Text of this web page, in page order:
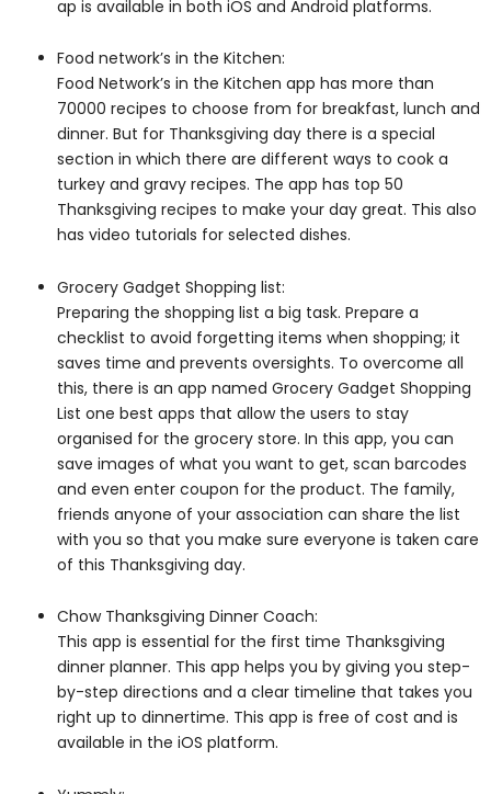
ap is available in both iOS and Android platforms.
Food network’s in the Kitchen:
Food Network’s in the Kitchen app has more than
70000 recipes to choose from for breakfast, lunch and
dinner. But for Thanksgiving day there is a special
section in which there are different ways to cook a
turkey and gravy recipes. The app has top 50
Thanksgiving recipes to make your day great. This also
has video tutorials for selected dishes.
Grocery Gadget Shopping list:
Preparing the shopping list a big task. Prepare a
checklist to avoid forgetting items when shopping; it
saves time and prevents oversights. To overcome all
this, there is an app named Grocery Gadget Shopping
List one best apps that allow the users to stay
organised for the grocery store. In this app, you can
save images of what you want to get, scan barcodes
and even enter coupon for the product. The family,
friends anyone of your association can share the list
with you so that you make sure everyone is taken care
of this Thanksgiving day.
Chow Thanksgiving Dinner Coach:
This app is essential for the first time Thanksgiving
dinner planner. This app helps you by giving you step-
by-step directions and a clear timeline that takes you
right up to dinnertime. This app is free of cost and is
available in the iOS platform.